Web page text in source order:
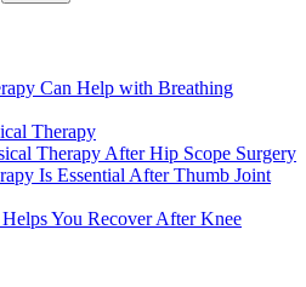
Can Help with Breathing
Therapy
Therapy After Hip Scope Surgery
Is Essential After Thumb Joint
You Recover After Knee